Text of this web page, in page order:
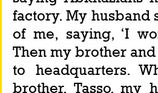
factory. My husband
of me, saying, ‘I
Then my brother
to headquarters.
brother, Tasso, my